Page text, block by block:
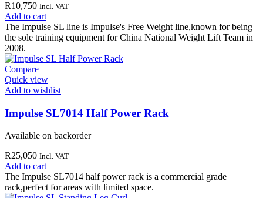
R10,750 Incl. VAT
Add to cart
The Impulse SL line is Impulse's Free Weight line,known for being
the sole training equipment for China National Weight Lift Team in
2008.
Compare
Quick view
Add to wishlist
Impulse SL7014 Half Power Rack
Available on backorder
R25,050 Incl. VAT
Add to cart
The Impulse SL7014 half power rack is a commercial grade
rack,perfect for areas with limited space.